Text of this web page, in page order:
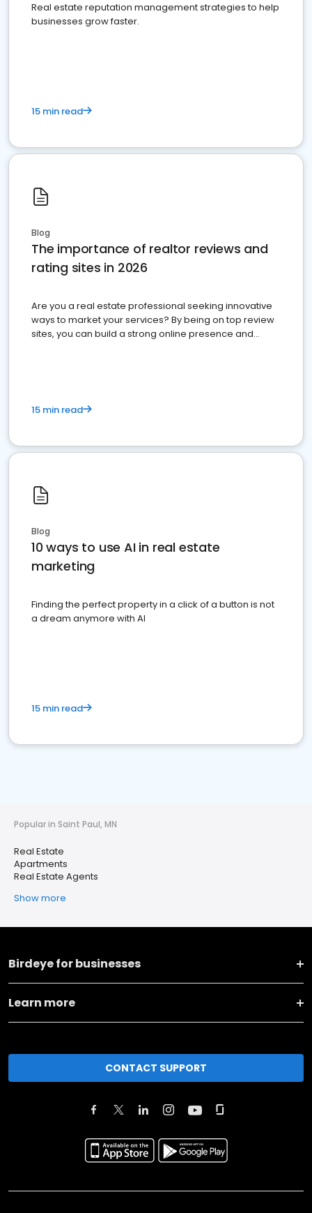
Real estate reputation management strategies to help
businesses grow faster.
15 min read
Blog
The importance of realtor reviews and
rating sites in 2026
Are you a real estate professional seeking innovative
ways to market your services? By being on top review
sites, you can build a strong online presence and
15 min read
Blog
10 ways to use AI in real estate
marketing
Finding the perfect property in a click of a button is not
a dream anymore with AI
15 min read
Popular in Saint Paul, MN
Real Estate
Apartments
Real Estate Agents
Show more
Birdeye for businesses
Learn more
CONTACT SUPPORT